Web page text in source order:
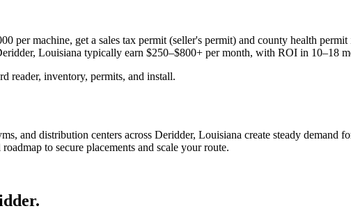
per machine, get a sales tax permit (seller's permit) and county health
Louisiana typically earn $250–$800+ per month, with ROI in 10–18
reader, inventory, permits, and install.
and distribution centers across Deridder, Louisiana create steady demand
to secure placements and scale your route.
.